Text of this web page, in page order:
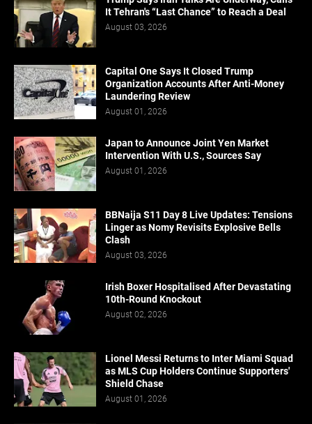
It Tehran's “Last Chance” to Reach a Deal
August 03, 2026
Capital One Says It Closed Trump
Organization Accounts After Anti-Money
Laundering Review
August 01, 2026
Japan to Announce Joint Yen Market
Intervention With U.S., Sources Say
August 01, 2026
BBNaija S11 Day 8 Live Updates: Tensions
Linger as Nomy Revisits Explosive Bells
Clash
August 03, 2026
Irish Boxer Hospitalised After Devastating
10th-Round Knockout
August 02, 2026
Lionel Messi Returns to Inter Miami Squad
as MLS Cup Holders Continue Supporters'
Shield Chase
August 01, 2026